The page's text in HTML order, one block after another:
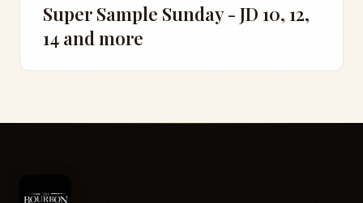
Super Sample Sunday - JD 10, 12,
14 and more